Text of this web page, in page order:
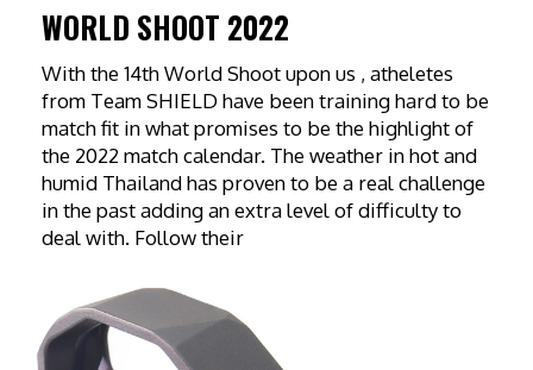
WORLD SHOOT 2022
With the 14th World Shoot upon us , atheletes
from Team SHIELD have been training hard to be
match fit in what promises to be the highlight of
the 2022 match calendar. The weather in hot and
humid Thailand has proven to be a real challenge
in the past adding an extra level of difficulty to
deal with. Follow their